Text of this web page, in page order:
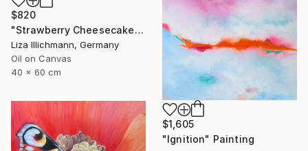
$820
"Strawberry Cheesecake" Painting
Liza Illichmann, Germany
Oil on Canvas
40 x 60 cm
$1,605
"Ignition" Painting